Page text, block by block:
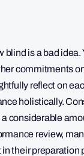
blind is a bad idea.
commitments
reflect on
holistically.
considerable
review,
their preparation